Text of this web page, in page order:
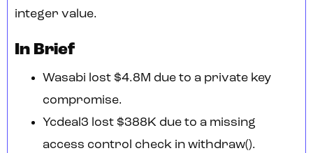
integer value.
In Brief
Wasabi lost $4.8M due to a private key
compromise.
Ycdeal3 lost $388K due to a missing
access control check in withdraw().